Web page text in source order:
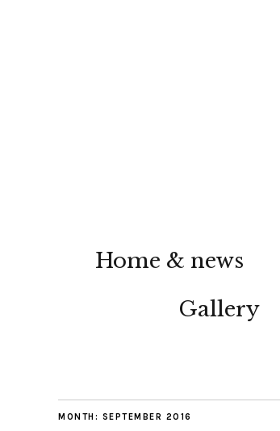
Home & news
Gallery
MONTH: SEPTEMBER 2016